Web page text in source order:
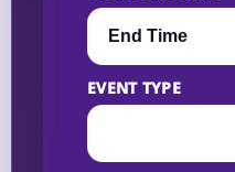
EVENT TYPE